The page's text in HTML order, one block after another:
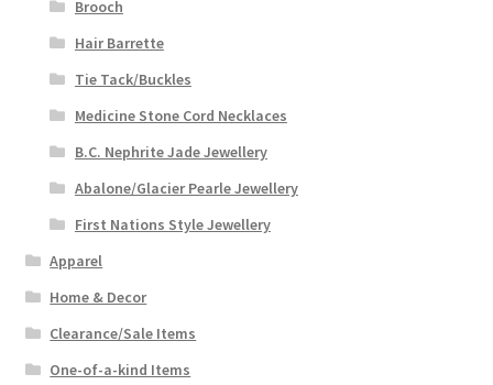
Brooch
Hair Barrette
Tie Tack/Buckles
Medicine Stone Cord Necklaces
B.C. Nephrite Jade Jewellery
Abalone/Glacier Pearle Jewellery
First Nations Style Jewellery
Apparel
Home & Decor
Clearance/Sale Items
One-of-a-kind Items